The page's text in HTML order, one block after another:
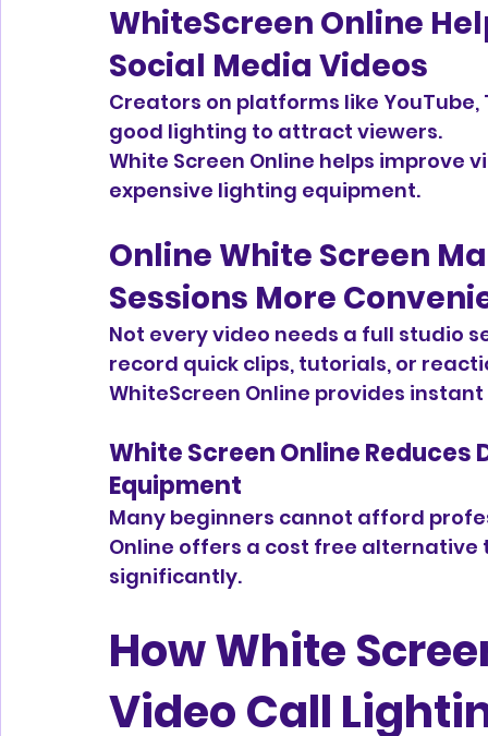
WhiteScreen Online
Social Media Videos
Creators on platforms like
good lighting to attract viewers.
White Screen Online helps
expensive lighting equipment.
Online White Screen
Sessions More
Not every video needs a full studio
record quick clips, tutorials, or
WhiteScreen Online provides
White Screen Online
Equipment
Many beginners cannot afford
Online offers a cost free
significantly.
How White
Video Call